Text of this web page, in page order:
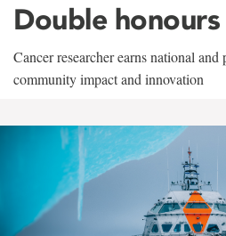
Double honours
Cancer researcher earns national
community impact and innovation